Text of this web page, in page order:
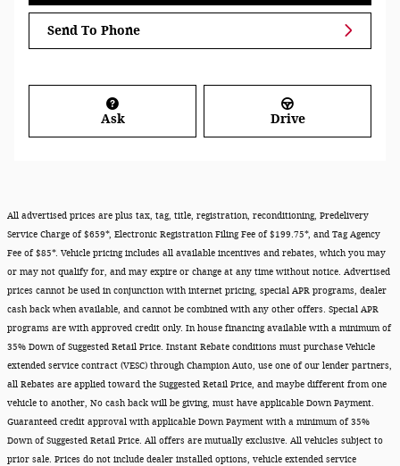
Send To Phone
Ask Drive
All advertised prices are plus tax, tag, title, registration, reconditioning, Predelivery
Service Charge of $659*, Electronic Registration Filing Fee of $199.75*, and Tag Agency
Fee of $85*. Vehicle pricing includes all available incentives and rebates, which you may
or may not qualify for, and may expire or change at any time without notice. Advertised
prices cannot be used in conjunction with internet pricing, special APR programs, dealer
cash back when available, and cannot be combined with any other offers. Special APR
programs are with approved credit only. In house financing available with a minimum of
35% Down of Suggested Retail Price. Instant Rebate conditions must purchase Vehicle
extended service contract (VESC) through Champion Auto, use one of our lender partners,
all Rebates are applied toward the Suggested Retail Price, and maybe different from one
vehicle to another, No cash back will be giving, must have applicable Down Payment.
Guaranteed credit approval with applicable Down Payment with a minimum of 35%
Down of Suggested Retail Price. All offers are mutually exclusive. All vehicles subject to
prior sale. Prices do not include dealer installed options, vehicle extended service